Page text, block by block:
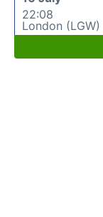
22:08
London (LGW)